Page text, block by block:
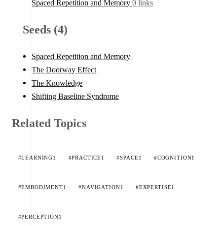
Spaced Repetition and Memory 0 links
Seeds (4)
Spaced Repetition and Memory
The Doorway Effect
The Knowledge
Shifting Baseline Syndrome
Related Topics
#LEARNING1 #PRACTICE1 #SPACE1 #COGNITION1
#EMBODIMENT1 #NAVIGATION1 #EXPERTISE1
#PERCEPTION1